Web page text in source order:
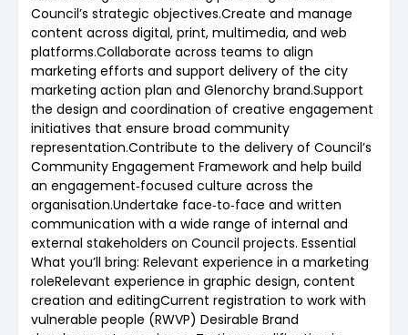
Council’s strategic objectives.Create and manage
content across digital, print, multimedia, and web
platforms.Collaborate across teams to align
marketing efforts and support delivery of the city
marketing action plan and Glenorchy brand.Support
the design and coordination of creative engagement
initiatives that ensure broad community
representation.Contribute to the delivery of Council’s
Community Engagement Framework and help build
an engagement‑focused culture across the
organisation.Undertake face‑to‑face and written
communication with a wide range of internal and
external stakeholders on Council projects. Essential
What you’ll bring: Relevant experience in a marketing
roleRelevant experience in graphic design, content
creation and editingCurrent registration to work with
vulnerable people (RWVP) Desirable Brand